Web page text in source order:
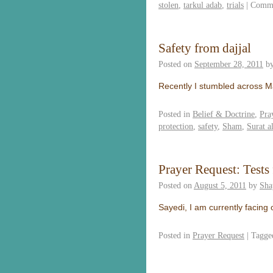
stolen tarkul adab trials |
Safety from dajjal
Posted on September 28, 2011
Recently I stumbled across
Posted in Belief & Doctrine
protection safety, Sham Surat
Prayer Request:
Posted on August 5, 2011 by
Sayedi, I am currently
Posted in Prayer Request |